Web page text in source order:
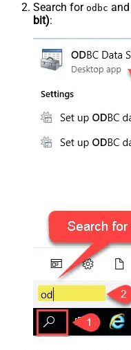
Search for odbc
bit):